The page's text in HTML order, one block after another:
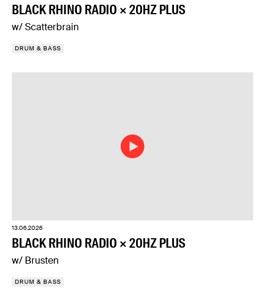
BLACK RHINO RADIO × 20HZ PLUS
w/ Scatterbrain
DRUM & BASS
13.06.2026
BLACK RHINO RADIO × 20HZ PLUS
w/ Brusten
DRUM & BASS